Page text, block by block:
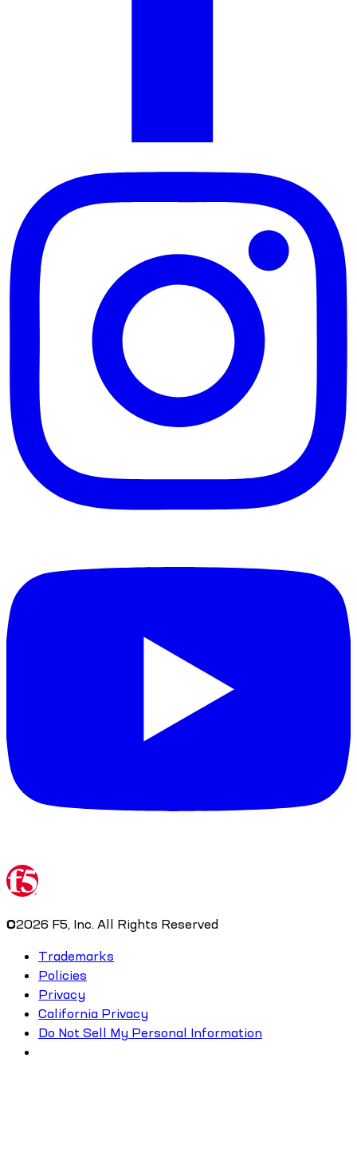
©2026 F5, Inc. All Rights Reserved
Trademarks
Policies
Privacy
California Privacy
Do Not Sell My Personal Information